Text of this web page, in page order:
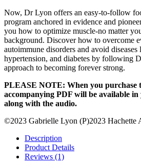
Now, Dr Lyon offers an easy-to-follow
program anchored in evidence and
you how to optimize muscle-no matter
background. Discover how to overcome
autoimmune disorders and avoid
hypertension, and diabetes by following
approach to becoming forever strong.
PLEASE NOTE: When you purchase
accompanying PDF will be available
along with the audio.
©2023 Gabrielle Lyon (P)2023 Hachette
Description
Product Details
Reviews (1)